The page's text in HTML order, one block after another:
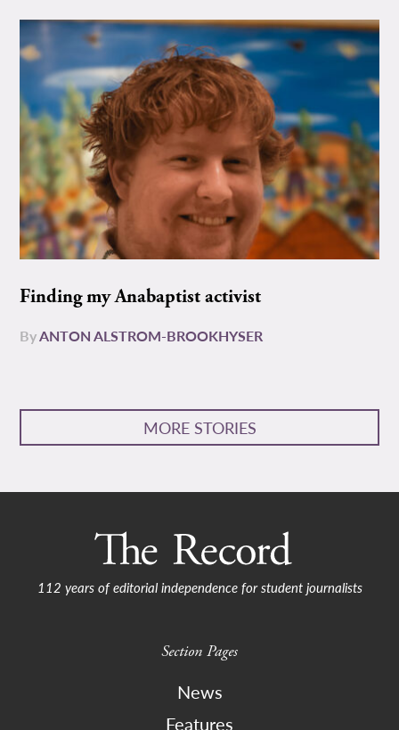
Finding my Anabaptist activist
ByANTON ALSTROM-BROOKHYSER
MORE STORIES
112 years of editorial independence for student journalists
Section Pages
News
Features